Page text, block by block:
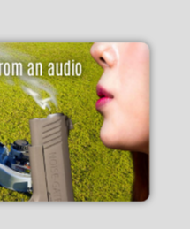
an audio